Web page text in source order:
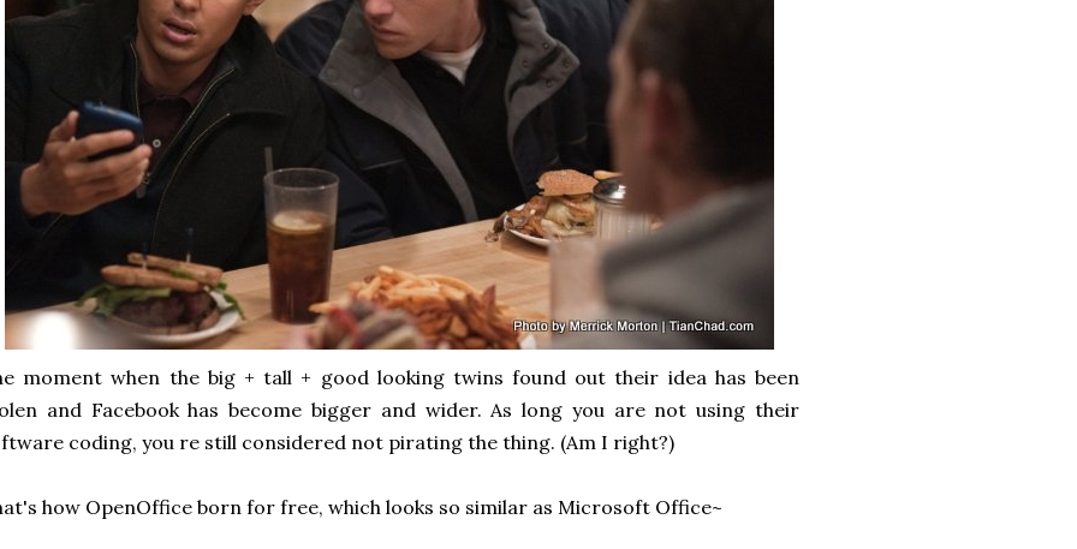
moment when the big + tall + good looking twins found out their idea has been
and Facebook has become bigger and wider. As long you are not using their
coding, you re still considered not pirating the thing. (Am I right?)
how OpenOffice born for free, which looks so similar as Microsoft Office~